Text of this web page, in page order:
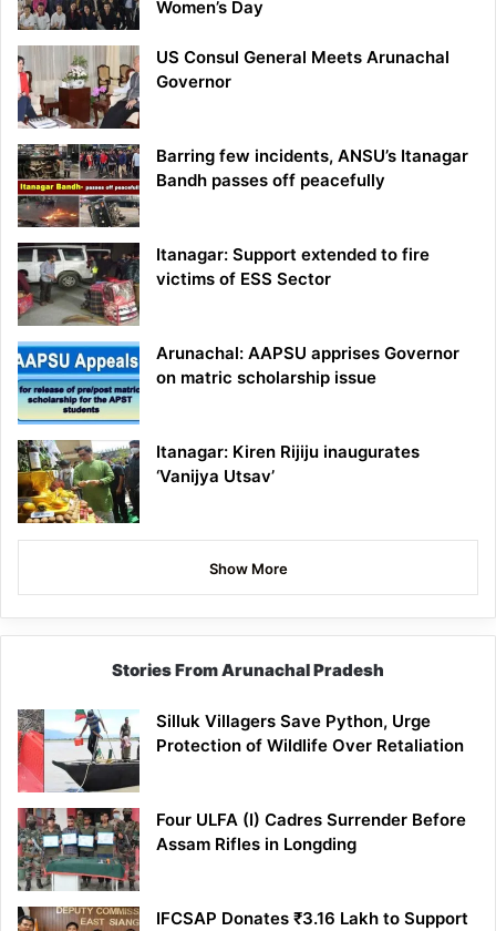
Women’s Day
US Consul General Meets Arunachal
Governor
Barring few incidents, ANSU’s Itanagar
Bandh passes off peacefully
Itanagar: Support extended to fire
victims of ESS Sector
Arunachal: AAPSU apprises Governor
on matric scholarship issue
Itanagar: Kiren Rijiju inaugurates
‘Vanijya Utsav’
Show More
Stories From Arunachal Pradesh
Silluk Villagers Save Python, Urge
Protection of Wildlife Over Retaliation
Four ULFA (I) Cadres Surrender Before
Assam Rifles in Longding
IFCSAP Donates ₹3.16 Lakh to Support